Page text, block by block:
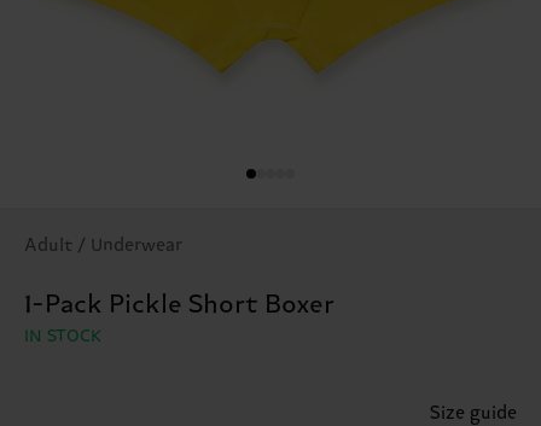
Adult / Underwear
1-Pack Pickle Short Boxer
IN STOCK
Size guide